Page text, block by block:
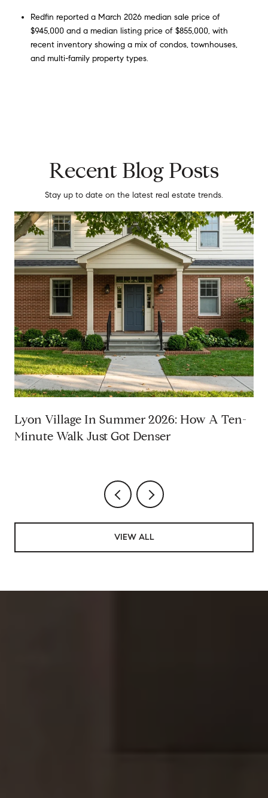
Redfin reported a March 2026 median sale price of
$945,000 and a median listing price of $855,000, with
recent inventory showing a mix of condos, townhouses,
and multi-family property types.
Recent Blog Posts
Stay up to date on the latest real estate trends.
Lyon Village In Summer 2026: How A Ten-
Minute Walk Just Got Denser
VIEW ALL